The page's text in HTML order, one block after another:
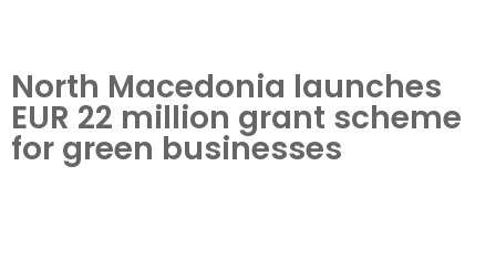
North Macedonia launches
EUR 22 million grant scheme
for green businesses